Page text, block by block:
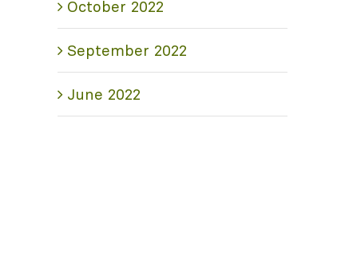
October 2022
September 2022
June 2022